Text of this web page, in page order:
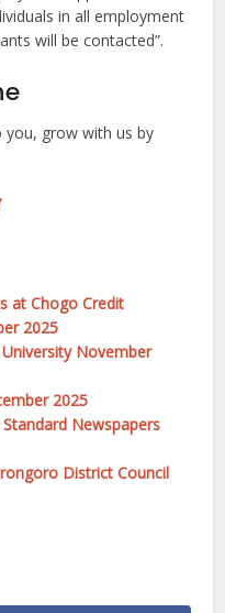
in all employment
will be contacted”.
grow with us by
at Chogo Credit
2025
University November
2025
Newspapers
District Council